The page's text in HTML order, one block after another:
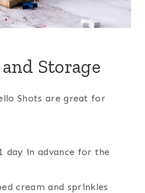
Storage
Shots are great for
day in advance for the
cream and sprinkles